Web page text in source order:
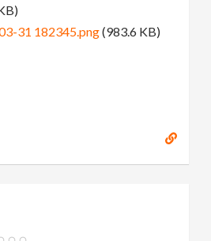
31 182345.png(983.6 KB)